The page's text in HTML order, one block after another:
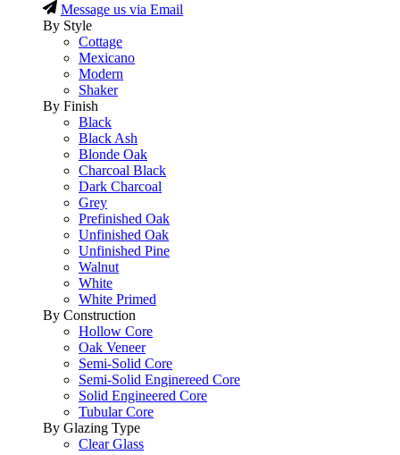
Message us via Email
By Style
Cottage
Mexicano
Modern
Shaker
By Finish
Black
Black Ash
Blonde Oak
Charcoal Black
Dark Charcoal
Grey
Prefinished Oak
Unfinished Oak
Unfinished Pine
Walnut
White
White Primed
By Construction
Hollow Core
Oak Veneer
Semi-Solid Core
Semi-Solid Enginereed Core
Solid Engineered Core
Tubular Core
By Glazing Type
Clear Glass